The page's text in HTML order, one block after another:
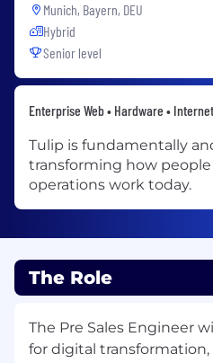
Munich, Bayern, DEU
Hybrid
Senior level
Enterprise Web • Hardware •
Tulip is fundamentally
transforming how
operations work today.
The Role
The Pre Sales Engineer
for digital